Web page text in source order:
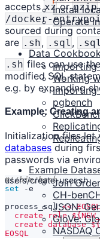
Install
Operate
Data
Importing
Working
Importing
pgbench
Example
Join
CH-
JSON:
GloVe:
NASDAQ
acceptsxzorgzip
/docker-
sourced during
are .sh, .sql ,
.sh files can use
modified SQL
e.g. by expanding
Example: Creating
Initialization files let
databases during
passwords via
users/create-user.sh
set
process_sql
EOSQL